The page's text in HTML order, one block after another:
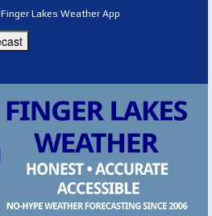
Finger Lakes Weather App